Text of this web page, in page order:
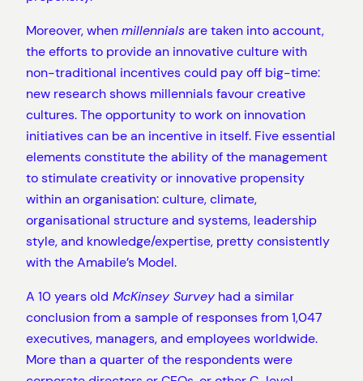
Moreover, whenmillennialsare taken into account,
the efforts to provide an innovative culture with
non-traditional incentives could pay off big-time:
new research shows millennials favour creative
cultures. The opportunity to work on innovation
initiatives can be an incentive in itself. Five essential
elements constitute the ability of the management
to stimulate creativity or innovative propensity
within an organisation: culture, climate,
organisational structure and systems, leadership
style, and knowledge/expertise, pretty consistently
with the Amabile’s Model.
A 10 years old McKinsey Survey had a similar
conclusion from a sample of responses from 1,047
executives, managers, and employees worldwide.
More than a quarter of the respondents were